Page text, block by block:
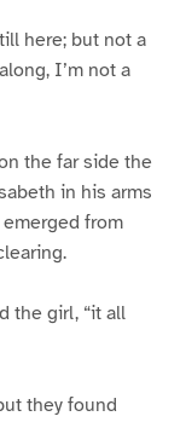
here; but not a
I’m not a
the far side the
in his arms
from
the girl, “it all
they found